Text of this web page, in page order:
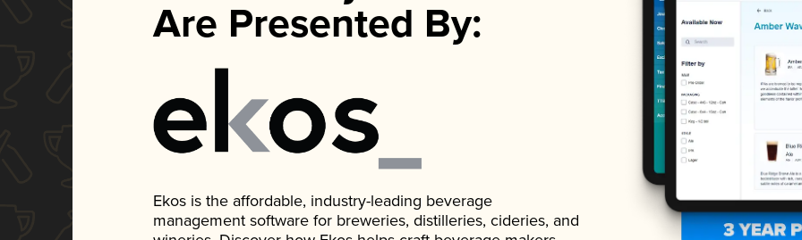
Are Presented By:
Ekos is the affordable, industry-leading beverage
management software for breweries, distilleries, cideries, and